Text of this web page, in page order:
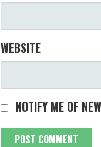
WEBSITE
NOTIFY ME OF